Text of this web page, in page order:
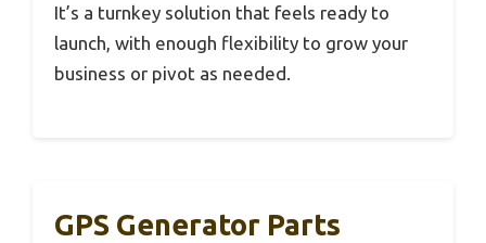
It’s a turnkey solution that feels ready to
launch, with enough flexibility to grow your
business or pivot as needed.
GPS Generator Parts